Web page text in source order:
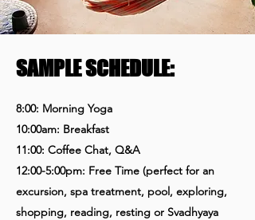
SAMPLE SCHEDULE:
8:00: Morning Yoga
10:00am: Breakfast
11:00: Coffee Chat, Q&A
12:00-5:00pm: Free Time (perfect for an
excursion, spa treatment, pool, exploring,
shopping, reading, resting or Svadhyaya